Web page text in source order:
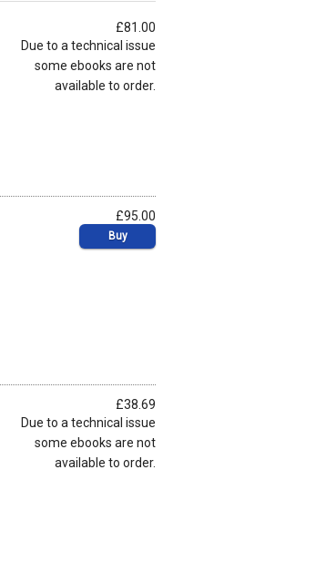
£81.00
Due to a technical issue
some ebooks are not
available to order.
£95.00
Buy
£38.69
Due to a technical issue
some ebooks are not
available to order.